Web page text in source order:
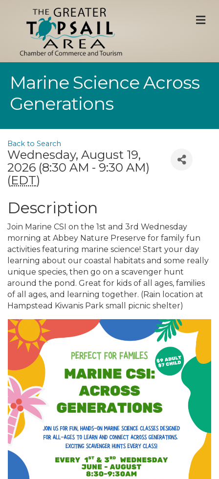
Marine Science Across
Generations
Back to Search
Wednesday, August 19,
2026 (8:30 AM - 9:30 AM)
(EDT)
Description
Join Marine CSI on the 1st and 3rd Wednesday
morning at Abbey Nature Preserve for family fun
activities featuring marine science! Start your day
learning about our coastal habitats and some really
unique species, then go on a scavenger hunt
around the pond. Great for kids of all ages, families
of all ages, and learning together. (Rain location at
Hampstead Kiwanis Park small picnic shelter)